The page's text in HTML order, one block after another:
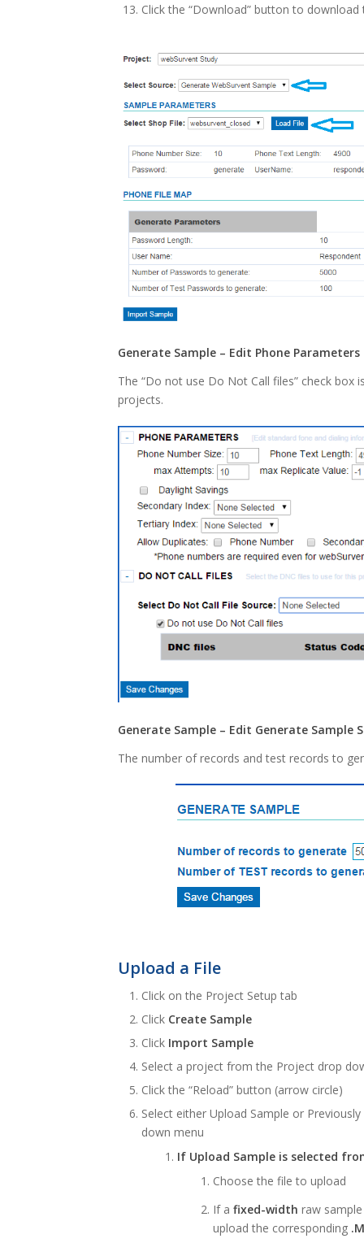
Click the “Download” button to
Generate Sample – Edit Phone Parameters
The “Do not use Do Not Call files” check
projects.
Generate Sample – Edit Generate Sample
The number of records and test records to
Upload a File
Click on the Project Setup tab
Click Create Sample
Click Import Sample
Select a project from the Project drop
Click the “Reload” button (arrow circle)
Select either Upload Sample or
down menu
If Upload Sample is selected
Choose the file to upload
If a fixed-width raw
upload the corresponding